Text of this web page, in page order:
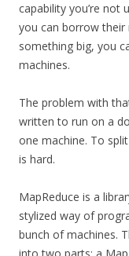
capability you’re not
you can borrow their
something big, you
machines.
The problem with
written to run on a
one machine. To
is hard.
MapReduce is a
stylized way of
bunch of machines.